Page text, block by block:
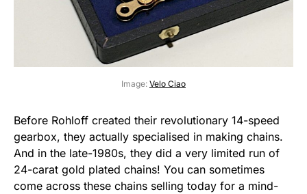
Image: Velo Ciao
Before Rohloff created their revolutionary 14-speed
gearbox, they actually specialised in making chains.
And in the late-1980s, they did a very limited run of
24-carat gold plated chains! You can sometimes
come across these chains selling today for a mind-